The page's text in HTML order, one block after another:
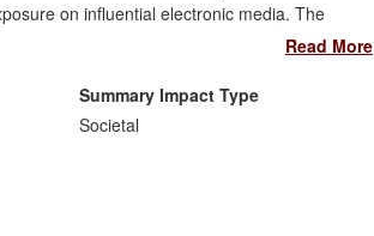
on influential electronic media. The
churches and other civil society groups in
media outlets.
Read More
Summary Impact Type
Societal